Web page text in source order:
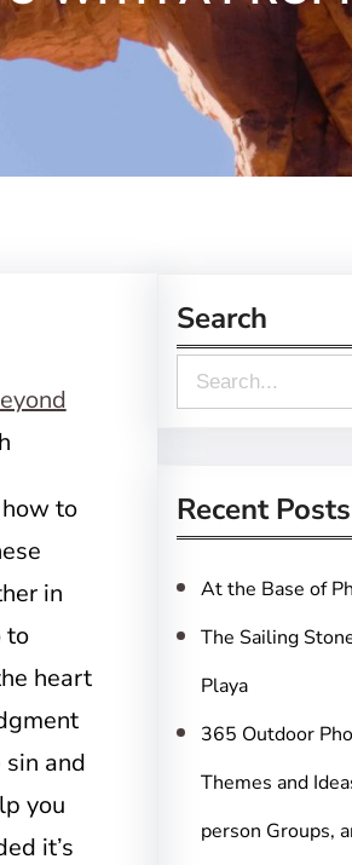
to
in
to
heart
and
you
it’s
Search
e
r
c
h
Recent Posts
At the Base of
The Sailing
Playa
365 Outdoor
Themes and
person Groups,